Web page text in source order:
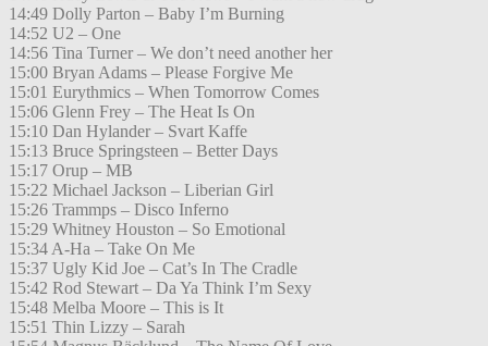
14:49 Dolly Parton – Baby I’m Burning
14:52 U2 – One
14:56 Tina Turner – We don’t need another her
15:00 Bryan Adams – Please Forgive Me
15:01 Eurythmics – When Tomorrow Comes
15:06 Glenn Frey – The Heat Is On
15:10 Dan Hylander – Svart Kaffe
15:13 Bruce Springsteen – Better Days
15:17 Orup – MB
15:22 Michael Jackson – Liberian Girl
15:26 Trammps – Disco Inferno
15:29 Whitney Houston – So Emotional
15:34 A-Ha – Take On Me
15:37 Ugly Kid Joe – Cat’s In The Cradle
15:42 Rod Stewart – Da Ya Think I’m Sexy
15:48 Melba Moore – This is It
15:51 Thin Lizzy – Sarah